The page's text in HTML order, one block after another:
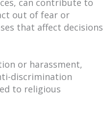
can contribute to
out of fear or
that affect decisions
or harassment,
discrimination
to religious